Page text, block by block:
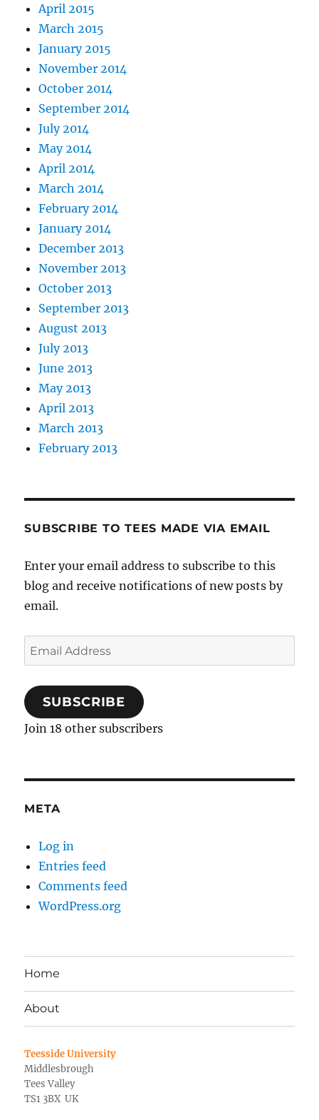
April 2015
March 2015
January 2015
November 2014
October 2014
September 2014
July 2014
May 2014
April 2014
March 2014
February 2014
January 2014
December 2013
November 2013
October 2013
September 2013
August 2013
July 2013
June 2013
May 2013
April 2013
March 2013
February 2013
SUBSCRIBE TO TEES MADE VIA EMAIL
Enter your email address to subscribe to this
blog and receive notifications of new posts by
email.
Email
Address
SUBSCRIBE
Join 18 other subscribers
META
Log in
Entries feed
Comments feed
WordPress.org
Home
About
Teesside University
Middlesbrough
Tees Valley
TS1 3BX UK